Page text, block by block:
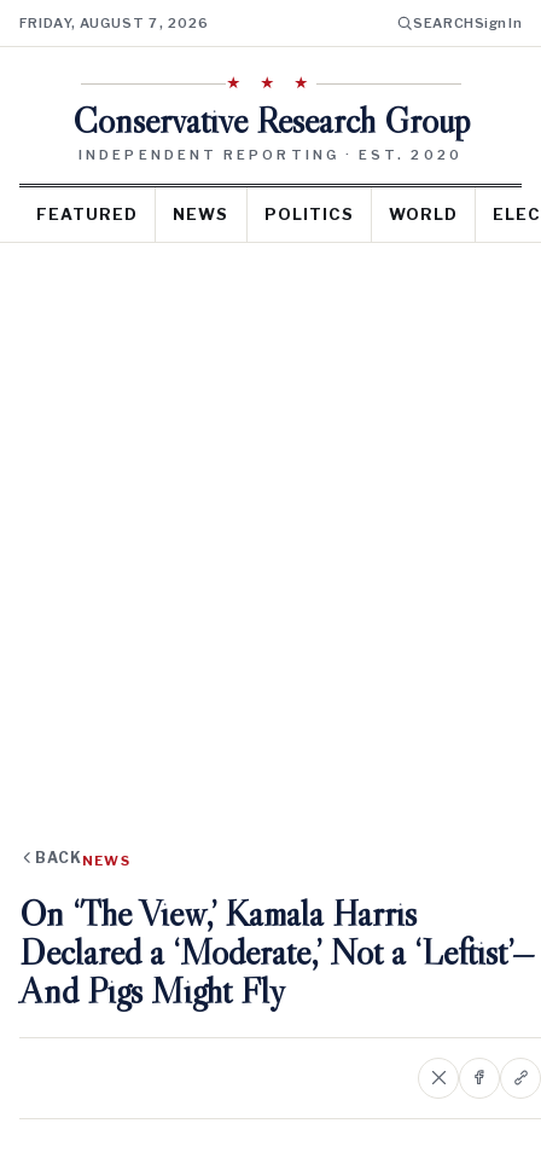
FRIDAY, AUGUST 7, 2026 SEARCHSign In
★ ★ ★
Conservative Research Group
INDEPENDENT REPORTING · EST. 2020
FEATURED NEWS POLITICS WORLD
BACK NEWS
On ‘The View,’ Kamala Harris
Declared a ‘Moderate,’ Not a ‘Leftist’—
And Pigs Might Fly